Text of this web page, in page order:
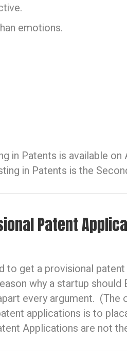
emotions.
in Patents is available on
in Patents is the
Patent
to get a provisional
why a startup should
every argument. (The
applications is to
Applications are not